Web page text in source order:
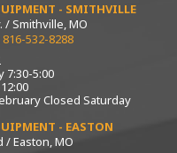
- SMITHVILLE
/ Smithville, MO
816-532-8288
7:30-5:00
Closed Saturday
- EASTON
/ Easton, MO